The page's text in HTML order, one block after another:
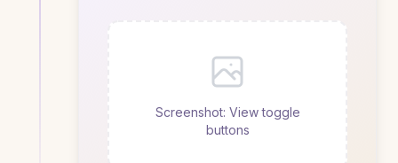
Screenshot: View toggle
buttons